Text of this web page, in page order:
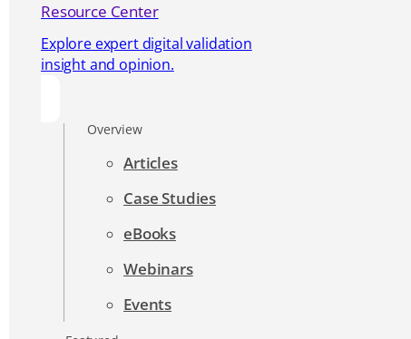
Resource Center
Explore expert digital validation
insight and opinion.
Overview
Articles
Case Studies
eBooks
Webinars
Events